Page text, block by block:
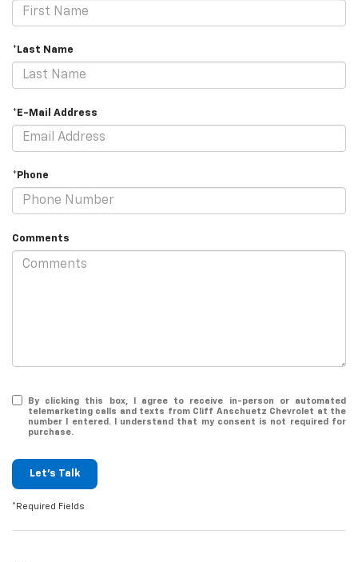
*Last Name
*E-Mail Address
*Phone
Comments
By clicking this box, I agree to receive in-person or automated
telemarketing calls and texts from Cliff Anschuetz Chevrolet at the
number I entered. I understand that my consent is not required for
purchase.
Let's Talk
*Required Fields